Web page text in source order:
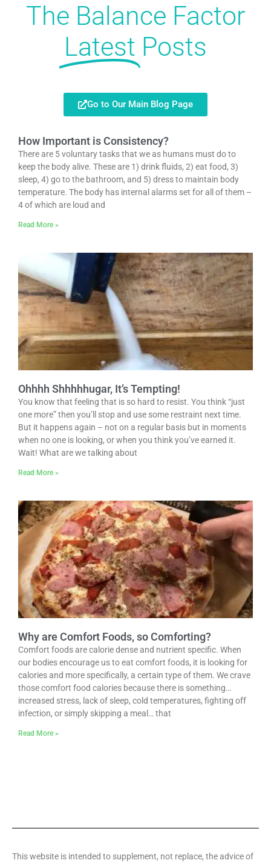
The Balance Factor
Latest Posts
Go to Our Main Blog Page
How Important is Consistency?
There are 5 voluntary tasks that we as humans must do to
keep the body alive. These are 1) drink fluids, 2) eat food, 3)
sleep, 4) go to the bathroom, and 5) dress to maintain body
temperature. The body has internal alarms set for all of them –
4 of which are loud and
Read More »
Ohhhh Shhhhhugar, It’s Tempting!
You know that feeling that is so hard to resist. You think “just
one more” then you’ll stop and use some restraint next time.
But it happens again – not on a regular basis but in moments
when no one is looking, or when you think you’ve earned it.
Wait! What are we talking about
Read More »
Why are Comfort Foods, so Comforting?
Comfort foods are calorie dense and nutrient specific. When
our bodies encourage us to eat comfort foods, it is looking for
calories and more specifically, a certain type of them. We crave
those comfort food calories because there is something…
increased stress, lack of sleep, cold temperatures, fighting off
infection, or simply skipping a meal… that
Read More »
This website is intended to supplement, not replace, the advice of